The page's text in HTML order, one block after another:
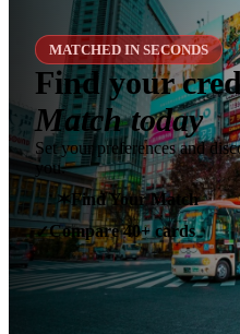
MATCHED IN SECONDS
Find your
Match today
Set your preferences and
you.
✶Find Your Match
✓Compare 40+ cards